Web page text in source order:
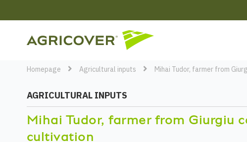
Homepage Agricultural inputs Mihai Tudor, farmer from
AGRICULTURAL INPUTS
Mihai Tudor, farmer from Giurgiu
cultivation